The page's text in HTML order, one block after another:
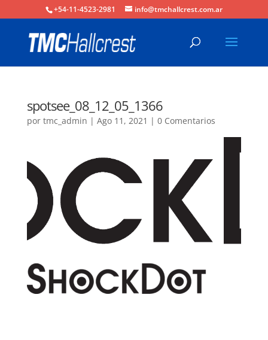
+54-11-4523-2981 info@tmchallcrest.com.ar
spotsee_08_12_05_1366
por tmc_admin | Ago 11, 2021 | 0 Comentarios